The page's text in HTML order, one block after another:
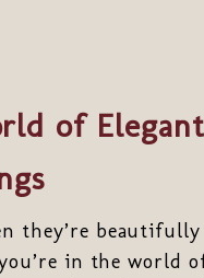
of
they’re
in the world